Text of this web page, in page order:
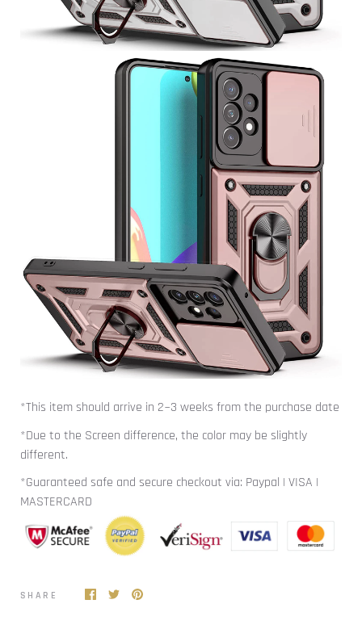
*This item should arrive in 2~3 weeks from the purchase date
*Due to the Screen difference, the color may be slightly
different.
*Guaranteed safe and secure checkout via: Paypal | VISA |
MASTERCARD
SHARE